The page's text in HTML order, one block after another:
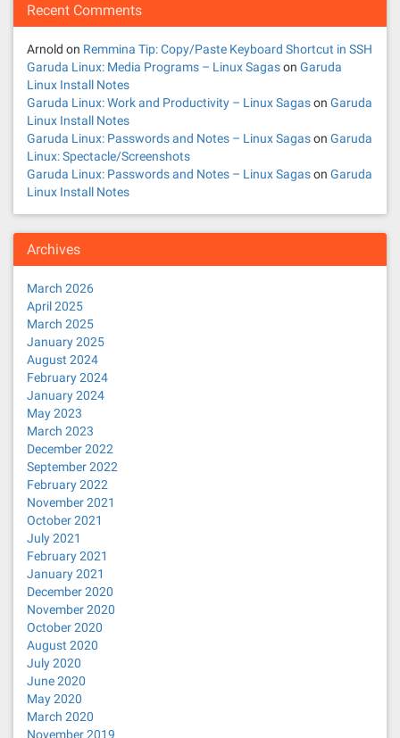
Recent Comments
Arnold on Remmina Tip: Copy/Paste Keyboard Shortcut in SSH
Garuda Linux: Media Programs – Linux Sagason Garuda
Linux Install Notes
Garuda Linux: Work and Productivity – Linux Sagason Garuda
Linux Install Notes
Garuda Linux: Passwords and Notes – Linux Sagason Garuda
Linux: Spectacle/Screenshots
Garuda Linux: Passwords and Notes – Linux Sagason Garuda
Linux Install Notes
Archives
March 2026
April 2025
March 2025
January 2025
August 2024
February 2024
January 2024
May 2023
March 2023
December 2022
September 2022
February 2022
November 2021
October 2021
July 2021
February 2021
January 2021
December 2020
November 2020
October 2020
August 2020
July 2020
June 2020
May 2020
March 2020
November 2019